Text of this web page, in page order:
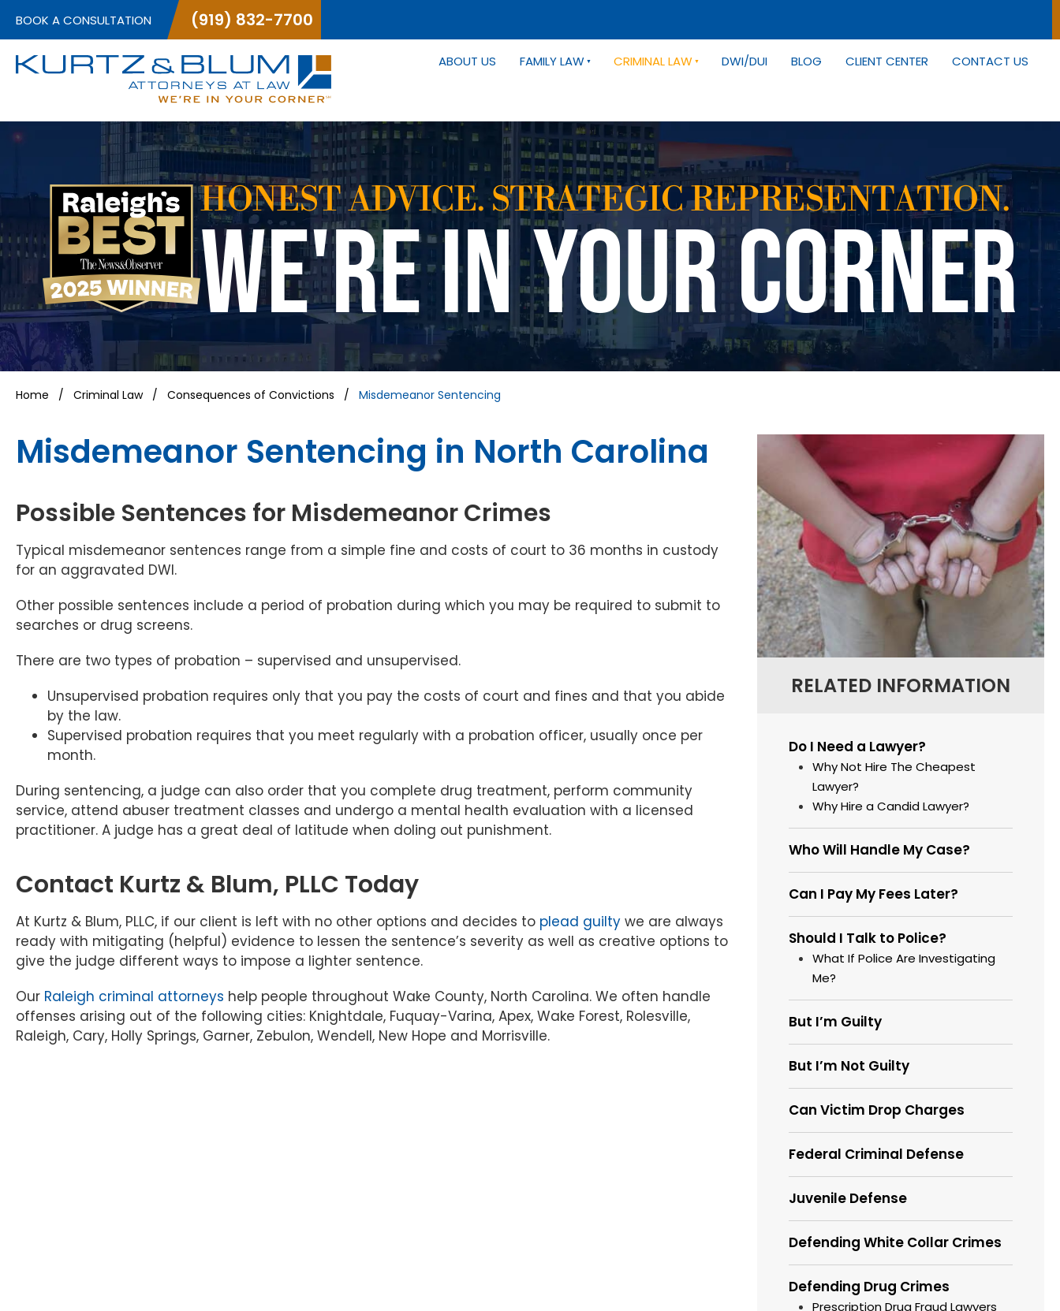
BOOK A CONSULTATION (919) 832-7700
ABOUT US FAMILY LAW CRIMINAL LAW DWI/DUI BLOG CLIENT CENTER CONTACT US
HONEST ADVICE. STRATEGIC REPRESENTATION.
WE'RE IN YOUR CORNER
Home / Criminal Law/ Consequences of Convictions / Misdemeanor Sentencing
Misdemeanor Sentencing in North Carolina
Possible Sentences for Misdemeanor Crimes
Typical misdemeanor sentences range from a simple fine and costs of court to 36 months in custody
for an aggravated DWI.
Other possible sentences include a period of probation during which you may be required to submit to
searches or drug screens.
There are two types of probation – supervised and unsupervised.
Unsupervised probation requires only that you pay the costs of court and fines and that you abide
by the law.
Supervised probation requires that you meet regularly with a probation officer, usually once per
month.
During sentencing, a judge can also order that you complete drug treatment, perform community
service, attend abuser treatment classes and undergo a mental health evaluation with a licensed
practitioner. A judge has a great deal of latitude when doling out punishment.
Contact Kurtz & Blum, PLLC Today
At Kurtz & Blum, PLLC, if our client is left with no other options and decides to plead guilty we are always
ready with mitigating (helpful) evidence to lessen the sentence’s severity as well as creative options to
give the judge different ways to impose a lighter sentence.
Our Raleigh criminal attorneys help people throughout Wake County, North Carolina. We often handle
offenses arising out of the following cities: Knightdale, Fuquay-Varina, Apex, Wake Forest, Rolesville,
Raleigh, Cary, Holly Springs, Garner, Zebulon, Wendell, New Hope and Morrisville.
RELATED INFORMATION
Do I Need a Lawyer?
Why Not Hire The Cheapest
Lawyer?
Why Hire a Candid Lawyer?
Who Will Handle My Case?
Can I Pay My Fees Later?
Should I Talk to Police?
What If Police Are Investigating
Me?
But I’m Guilty
But I’m Not Guilty
Can Victim Drop Charges
Federal Criminal Defense
Juvenile Defense
Defending White Collar Crimes
Defending Drug Crimes
Prescription Drug Fraud Lawyers